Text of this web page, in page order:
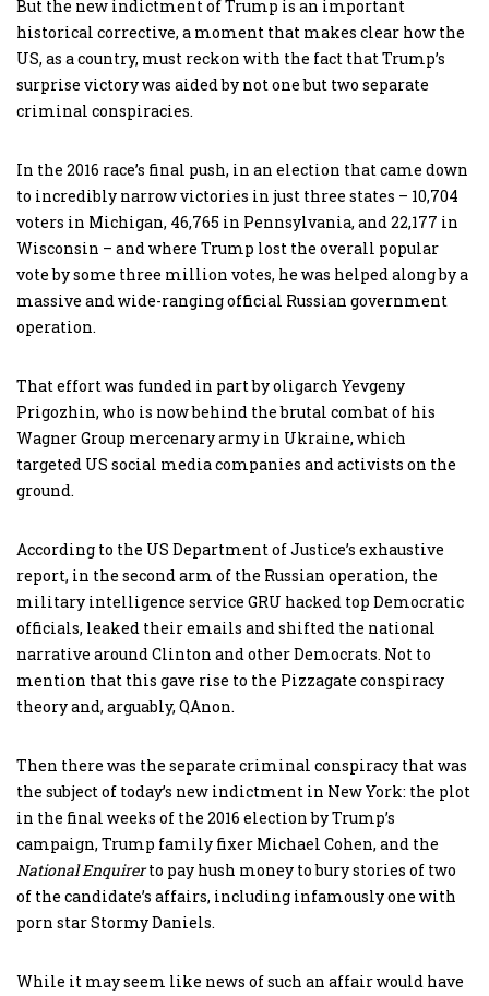
But the new indictment of Trump is an important
historical corrective, a moment that makes clear how the
US, as a country, must reckon with the fact that Trump’s
surprise victory was aided by not one but two separate
criminal conspiracies.
In the 2016 race’s final push, in an election that came down
to incredibly narrow victories in just three states – 10,704
voters in Michigan, 46,765 in Pennsylvania, and 22,177 in
Wisconsin – and where Trump lost the overall popular
vote by some three million votes, he was helped along by a
massive and wide-ranging official Russian government
operation.
That effort was funded in part by oligarch Yevgeny
Prigozhin, who is now behind the brutal combat of his
Wagner Group mercenary army in Ukraine, which
targeted US social media companies and activists on the
ground.
According to the US Department of Justice’s exhaustive
report, in the second arm of the Russian operation, the
military intelligence service GRU hacked top Democratic
officials, leaked their emails and shifted the national
narrative around Clinton and other Democrats. Not to
mention that this gave rise to the Pizzagate conspiracy
theory and, arguably, QAnon.
Then there was the separate criminal conspiracy that was
the subject of today’s new indictment in New York: the plot
in the final weeks of the 2016 election by Trump’s
campaign, Trump family fixer Michael Cohen, and the
National Enquirerto pay hush money to bury stories of two
of the candidate’s affairs, including infamously one with
porn star Stormy Daniels.
While it may seem like news of such an affair would have